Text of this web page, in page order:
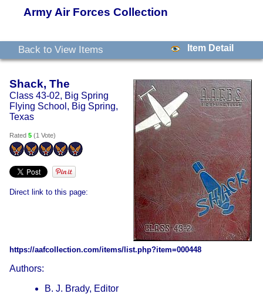
Army Air Forces Collection
Back to View Items Item Detail
Shack, The
Class 43-02, Big Spring
Flying School, Big Spring,
Texas
Rated 5 (1 Vote)
Direct link to this page:
https://aafcollection.com/items/list.php?item=000448
Authors:
B. J. Brady, Editor